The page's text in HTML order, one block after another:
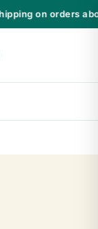
on orders above